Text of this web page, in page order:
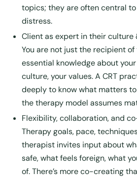
topics; they are often central to
distress.
Client as expert in their
You are not just the recipient
essential knowledge about
culture, your values. A CRT
deeply to know what matters to
the therapy model assumes
Flexibility, collaboration, and
Therapy goals, pace,
therapist invites input about
safe, what feels foreign, what
of. There’s more co-creating